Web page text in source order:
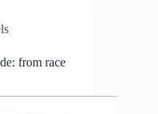
from race